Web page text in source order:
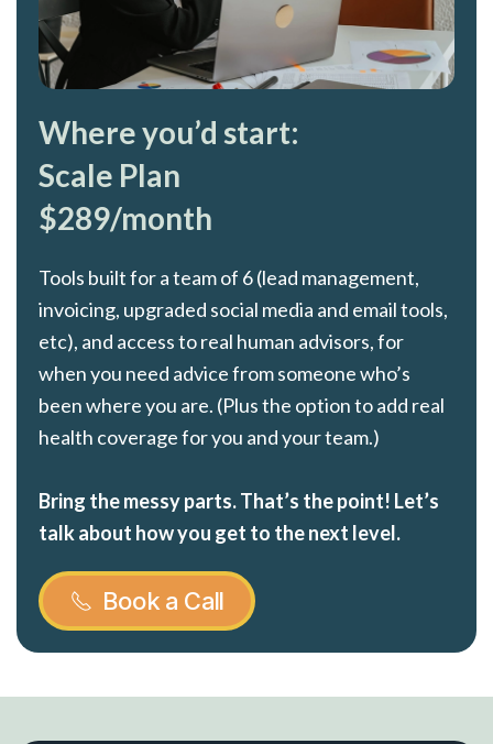
Where you’d start:
Scale Plan
$289/month
Tools built for a team of 6 (lead management,
invoicing, upgraded social media and email tools,
etc), and access to real human advisors, for
when you need advice from someone who’s
been where you are. (Plus the option to add real
health coverage for you and your team.)
Bring the messy parts. That’s the point! Let’s
talk about how you get to the next level.
Book a Call